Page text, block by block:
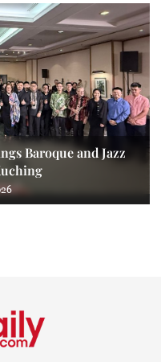
Baroque and Jazz